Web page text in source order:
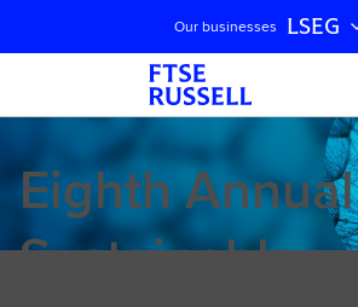
Skip navigation
Our businesses LSEG
Eighth Annual
Sustainable